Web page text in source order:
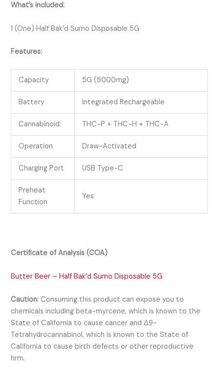
What’s included:
1 (One) Half Bak’d Sumo Disposable 5G
Features:
Capacity 5G (5000mg)
Battery Integrated Rechargeable
Cannabinoid: THC-P + THC-H + THC-A
Operation Draw-Activated
Charging Port USB Type-C
Preheat
Function
Yes
Certificate of Analysis (COA)
Butter Beer – Half Bak’d Sumo Disposable 5G
Caution:Consuming this product can expose you to
chemicals including beta-myrcene, which is known to the
State of California to cause cancer and Δ9-
Tetrahydrocannabinol, which is known to the State of
California to cause birth defects or other reproductive
hrm.